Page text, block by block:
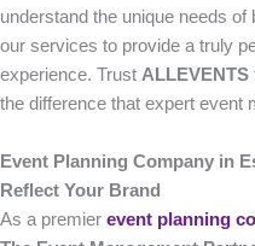
understand the unique needs
our services to provide a truly
experience. Trust ALLEVENTS
the difference that expert event
Event Planning Company in
Reflect Your Brand
As a premier event planning